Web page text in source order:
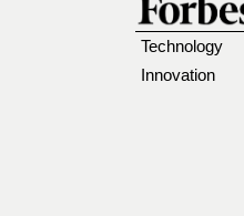
Technology
Innovation